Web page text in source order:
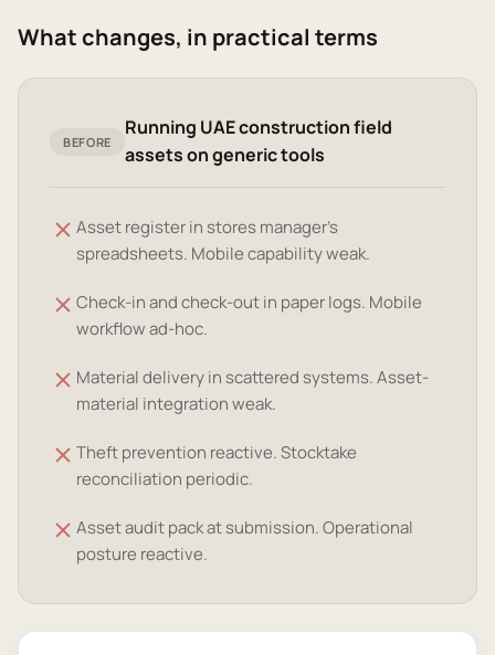
What changes, in practical terms
BEFORE
Running UAE construction field
assets on generic tools
Asset register in stores manager's
spreadsheets. Mobile capability weak.
Check-in and check-out in paper logs. Mobile
workflow ad-hoc.
Material delivery in scattered systems. Asset-
material integration weak.
Theft prevention reactive. Stocktake
reconciliation periodic.
Asset audit pack at submission. Operational
posture reactive.